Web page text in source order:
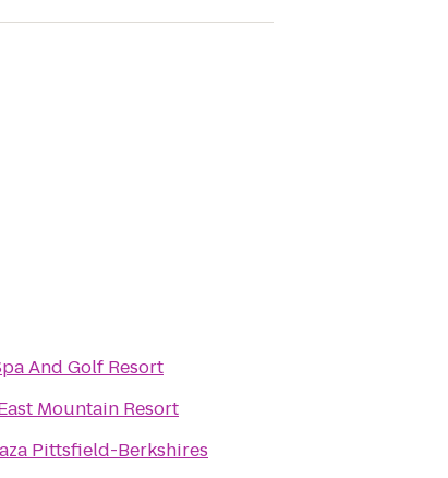
And Golf Resort
Mountain Resort
Pittsfield-Berkshires